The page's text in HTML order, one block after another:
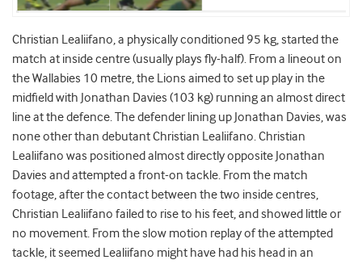
Christian Lealiifano, a physically conditioned 95 kg, started the
match at inside centre (usually plays fly-half). From a lineout on
the Wallabies 10 metre, the Lions aimed to set up play in the
midfield with Jonathan Davies (103 kg) running an almost direct
line at the defence. The defender lining up Jonathan Davies, was
none other than debutant Christian Lealiifano. Christian
Lealiifano was positioned almost directly opposite Jonathan
Davies and attempted a front-on tackle. From the match
footage, after the contact between the two inside centres,
Christian Lealiifano failed to rise to his feet, and showed little or
no movement. From the slow motion replay of the attempted
tackle, it seemed Lealiifano might have had his head in an